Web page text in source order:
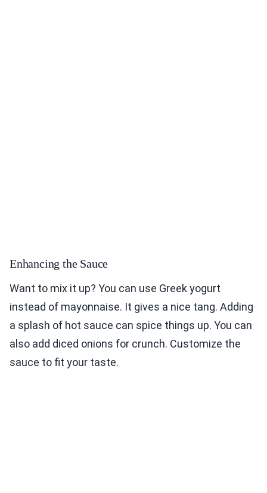
Enhancing the Sauce
Want to mix it up? You can use Greek yogurt
instead of mayonnaise. It gives a nice tang. Adding
a splash of hot sauce can spice things up. You can
also add diced onions for crunch. Customize the
sauce to fit your taste.